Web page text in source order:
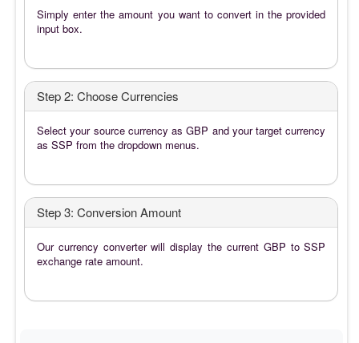
Simply enter the amount you want to convert in the provided
input box.
Step 2: Choose Currencies
Select your source currency as GBP and your target currency
as SSP from the dropdown menus.
Step 3: Conversion Amount
Our currency converter will display the current GBP to SSP
exchange rate amount.